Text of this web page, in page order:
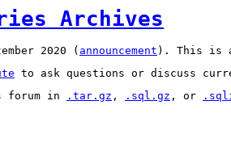
Archives
2020 ( announcement ). This is
to ask questions or discuss
forum in
.tar.gz , .sql.gz , or